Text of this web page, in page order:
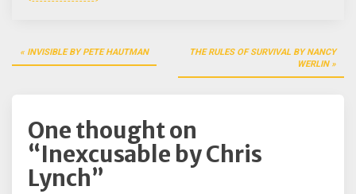
Post
navigation
INVISIBLE BY PETE HAUTMAN
THE RULES OF SURVIVAL BY NANCY
WERLIN
One thought on
“Inexcusable by Chris
Lynch”